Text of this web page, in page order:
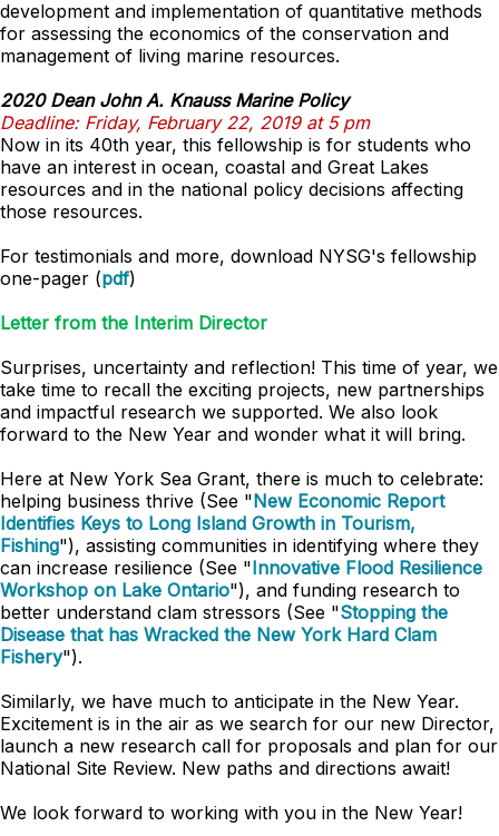
development and implementation of quantitative methods
for assessing the economics of the conservation and
management of living marine resources.
2020 Dean John A. Knauss Marine Policy
Deadline: Friday, February 22, 2019 at 5 pm
Now in its 40th year, this fellowship is for students who
have an interest in ocean, coastal and Great Lakes
resources and in the national policy decisions affecting
those resources.
For testimonials and more, download NYSG's fellowship
one-pager (pdf)
Letter from the Interim Director
Surprises, uncertainty and reflection! This time of year, we
take time to recall the exciting projects, new partnerships
and impactful research we supported. We also look
forward to the New Year and wonder what it will bring.
Here at New York Sea Grant, there is much to celebrate:
helping business thrive (See "New Economic Report
Identifies Keys to Long Island Growth in Tourism,
Fishing"), assisting communities in identifying where they
can increase resilience (See "Innovative Flood Resilience
Workshop on Lake Ontario"), and funding research to
better understand clam stressors (See "Stopping the
Disease that has Wracked the New York Hard Clam
Fishery").
Similarly, we have much to anticipate in the New Year.
Excitement is in the air as we search for our new Director,
launch a new research call for proposals and plan for our
National Site Review. New paths and directions await!
We look forward to working with you in the New Year!